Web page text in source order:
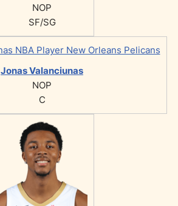
NOP
SF/SG
Jonas Valanciunas
NOP
C